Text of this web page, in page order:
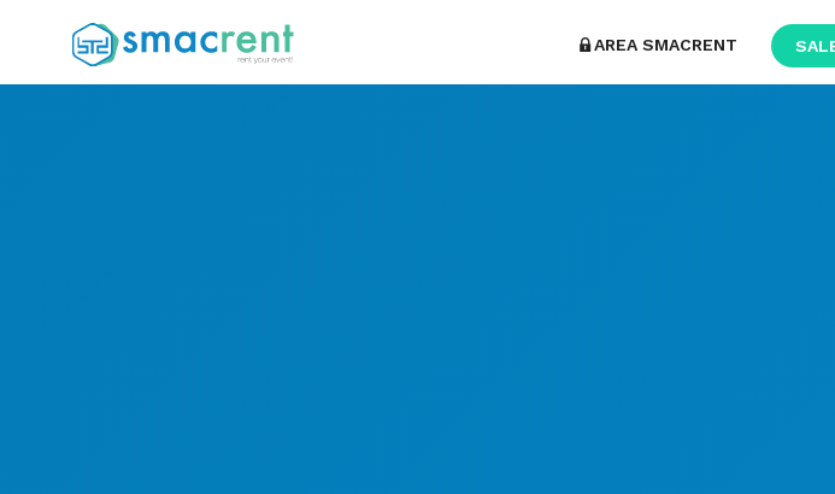
AREA SMACRENT